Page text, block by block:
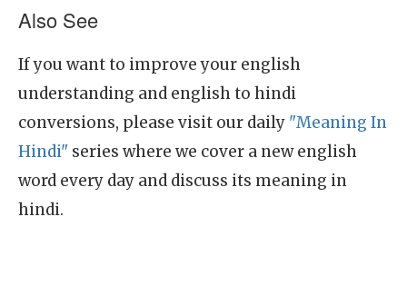
Also See
If you want to improve your english
understanding and english to hindi
conversions, please visit our daily "Meaning In
Hindi" series where we cover a new english
word every day and discuss its meaning in
hindi.